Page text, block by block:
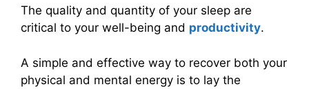
The quality and quantity of your sleep are
critical to your well-being and productivity.
A simple and effective way to recover both your
physical and mental energy is to lay the